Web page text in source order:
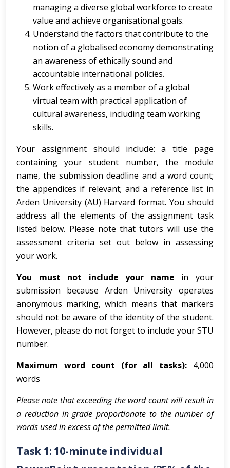
managing a diverse global workforce to create
value and achieve organisational goals.
Understand the factors that contribute to the
notion of a globalised economy demonstrating
an awareness of ethically sound and
accountable international policies.
Work effectively as a member of a global
virtual team with practical application of
cultural awareness, including team working
skills.
Your assignment should include: a title page
containing your student number, the module
name, the submission deadline and a word count;
the appendices if relevant; and a reference list in
Arden University (AU) Harvard format. You should
address all the elements of the assignment task
listed below. Please note that tutors will use the
assessment criteria set out below in assessing
your work.
You must not include your name in your
submission because Arden University operates
anonymous marking, which means that markers
should not be aware of the identity of the student.
However, please do not forget to include your STU
number.
Maximum word count (for all tasks): 4,000
words
Please note that exceeding the word count will result in
a reduction in grade proportionate to the number of
words used in excess of the permitted limit.
Task 1: 10-minute individual